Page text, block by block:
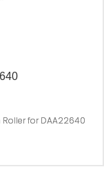
for DAA22640